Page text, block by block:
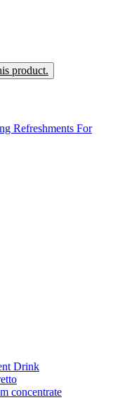
product.
Refreshments For
Drink
concentrate